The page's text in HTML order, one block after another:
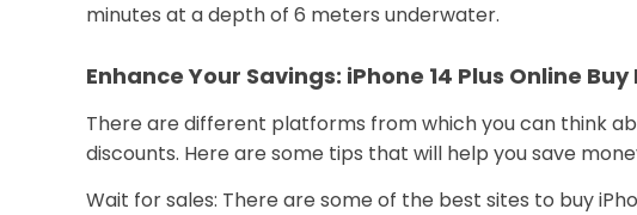
minutes at a depth of 6 meters underwater.
Enhance Your Savings: iPhone 14 Plus Online
There are different platforms from which you can think
discounts. Here are some tips that will help you save
Wait for sales: There are some of the best sites to buy